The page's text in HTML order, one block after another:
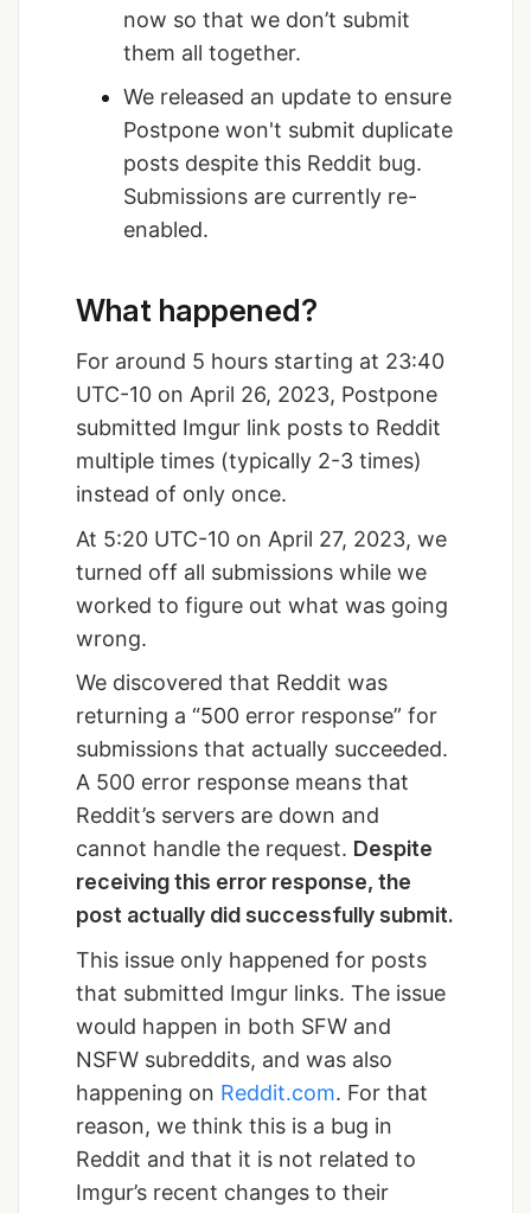
now so that we don’t submit
them all together.
We released an update to ensure
Postpone won't submit duplicate
posts despite this Reddit bug.
Submissions are currently re-
enabled.
What happened?
For around 5 hours starting at 23:40
UTC-10 on April 26, 2023, Postpone
submitted Imgur link posts to Reddit
multiple times (typically 2-3 times)
instead of only once.
At 5:20 UTC-10 on April 27, 2023, we
turned off all submissions while we
worked to figure out what was going
wrong.
We discovered that Reddit was
returning a “500 error response” for
submissions that actually succeeded.
A 500 error response means that
Reddit’s servers are down and
cannot handle the request. Despite
receiving this error response, the
post actually did successfully submit.
This issue only happened for posts
that submitted Imgur links. The issue
would happen in both SFW and
NSFW subreddits, and was also
happening on Reddit.com. For that
reason, we think this is a bug in
Reddit and that it is not related to
Imgur’s recent changes to their